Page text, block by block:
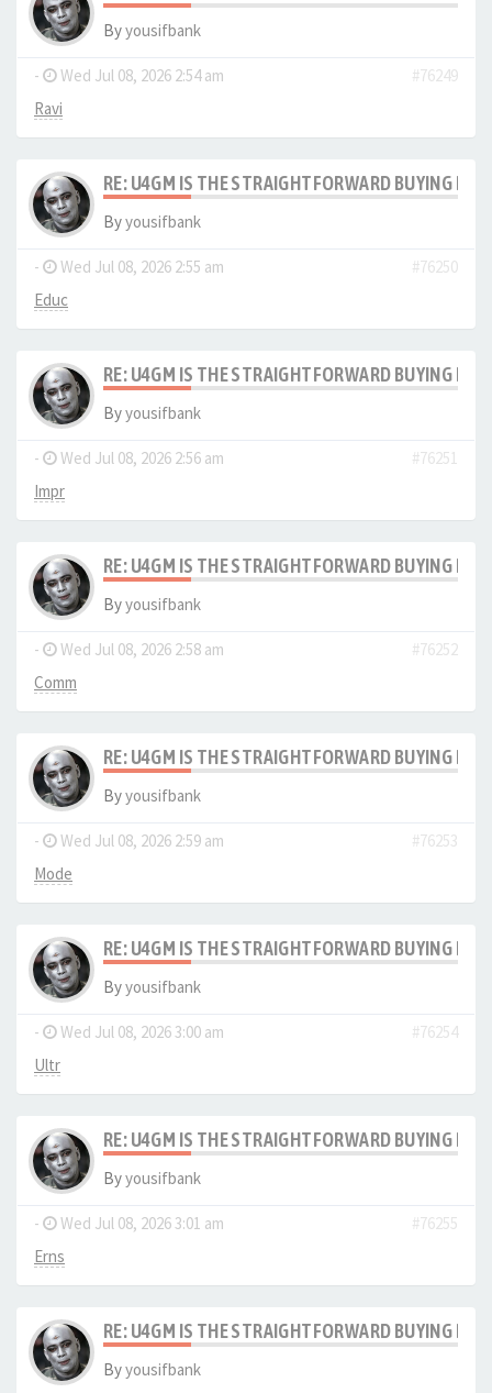
Byyousifbank
- Wed Jul 08, 2026 2:54 am
#76249
Ravi
RE: U4GM IS THE STRAIGHTFORWARD BUYING
Byyousifbank
- Wed Jul 08, 2026 2:55 am
#76250
Educ
RE: U4GM IS THE STRAIGHTFORWARD BUYING
Byyousifbank
- Wed Jul 08, 2026 2:56 am
#76251
Impr
RE: U4GM IS THE STRAIGHTFORWARD BUYING
Byyousifbank
- Wed Jul 08, 2026 2:58 am
#76252
Comm
RE: U4GM IS THE STRAIGHTFORWARD BUYING
Byyousifbank
- Wed Jul 08, 2026 2:59 am
#76253
Mode
RE: U4GM IS THE STRAIGHTFORWARD BUYING
Byyousifbank
- Wed Jul 08, 2026 3:00 am
#76254
Ultr
RE: U4GM IS THE STRAIGHTFORWARD BUYING
Byyousifbank
- Wed Jul 08, 2026 3:01 am
#76255
Erns
RE: U4GM IS THE STRAIGHTFORWARD BUYING
Byyousifbank